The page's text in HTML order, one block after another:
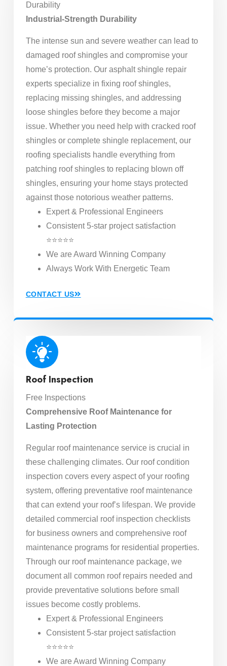
Durability
Industrial-Strength Durability
The intense sun and severe weather can lead to
damaged roof shingles and compromise your
home’s protection. Our asphalt shingle repair
experts specialize in fixing roof shingles,
replacing missing shingles, and addressing
loose shingles before they become a major
issue. Whether you need help with cracked roof
shingles or complete shingle replacement, our
roofing specialists handle everything from
patching roof shingles to replacing blown off
shingles, ensuring your home stays protected
against those notorious weather patterns.
Expert & Professional Engineers
Consistent 5-star project satisfaction
⭐⭐⭐⭐⭐
We are Award Winning Company
Always Work With Energetic Team
CONTACT US
Roof Inspection
Free Inspections
Comprehensive Roof Maintenance for
Lasting Protection
Regular roof maintenance service is crucial in
these challenging climates. Our roof condition
inspection covers every aspect of your roofing
system, offering preventative roof maintenance
that can extend your roof’s lifespan. We provide
detailed commercial roof inspection checklists
for business owners and comprehensive roof
maintenance programs for residential properties.
Through our roof maintenance package, we
document all common roof repairs needed and
provide preventative solutions before small
issues become costly problems.
Expert & Professional Engineers
Consistent 5-star project satisfaction
⭐⭐⭐⭐⭐
We are Award Winning Company